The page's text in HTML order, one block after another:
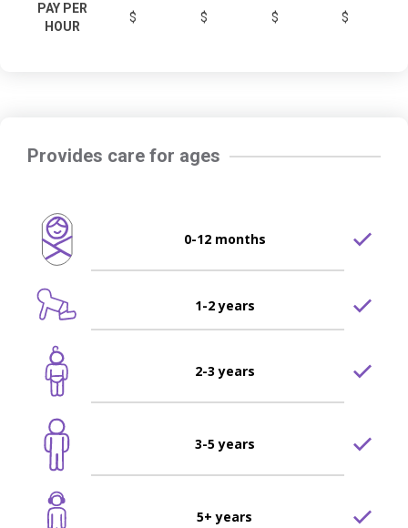
PAY PER
HOUR
$ $ $ $
Provides care for ages
0-12 months
1-2 years
2-3 years
3-5 years
5+ years